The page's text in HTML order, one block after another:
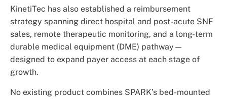
KinetiTec has also established a reimbursement
strategy spanning direct hospital and post-acute SNF
sales, remote therapeutic monitoring, and a long-term
durable medical equipment (DME) pathway—
designed to expand payer access at each stage of
growth.
No existing product combines SPARK’s bed-mounted